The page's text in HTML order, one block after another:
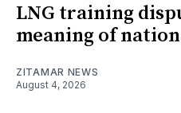
LNG training
meaning of
ZITAMAR NEWS
August 4, 2026